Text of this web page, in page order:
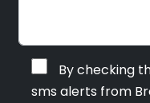
By checking
sms alerts from